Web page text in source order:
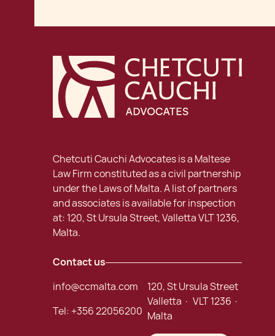
Chetcuti Cauchi Advocates is a Maltese
Law Firm constituted as a civil partnership
under the Laws of Malta. A list of partners
and associates is available for inspection
at: 120, St Ursula Street, Valletta VLT 1236,
Malta.
Contact us
info@ccmalta.com
Tel: +356 22056200
120, St Ursula Street
Valletta · VLT 1236 ·
Malta